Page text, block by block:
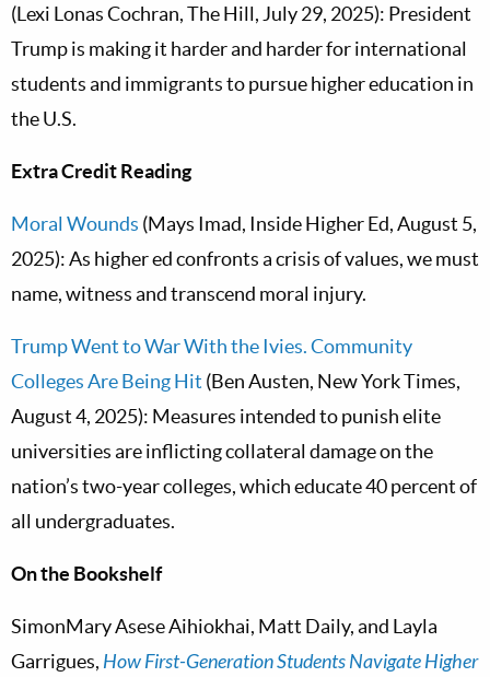
(Lexi Lonas Cochran, The Hill, July 29, 2025): President
Trump is making it harder and harder for international
students and immigrants to pursue higher education in
the U.S.
Extra Credit Reading
Moral Wounds (Mays Imad, Inside Higher Ed, August 5,
2025): As higher ed confronts a crisis of values, we must
name, witness and transcend moral injury.
Trump Went to War With the Ivies. Community
Colleges Are Being Hit (Ben Austen, New York Times,
August 4, 2025): Measures intended to punish elite
universities are inflicting collateral damage on the
nation’s two-year colleges, which educate 40 percent of
all undergraduates.
On the Bookshelf
SimonMary Asese Aihiokhai, Matt Daily, and Layla
Garrigues, How First-Generation Students Navigate Higher